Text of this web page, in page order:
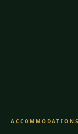
ACCOMMODATIONS